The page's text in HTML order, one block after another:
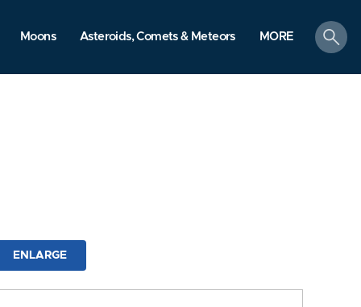
Moons Asteroids, Comets & Meteors MORE
search
ENLARGE